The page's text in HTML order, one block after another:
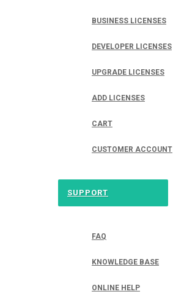
BUSINESS LICENSES
DEVELOPER LICENSES
UPGRADE LICENSES
ADD LICENSES
CART
CUSTOMER ACCOUNT
SUPPORT
FAQ
KNOWLEDGE BASE
ONLINE HELP